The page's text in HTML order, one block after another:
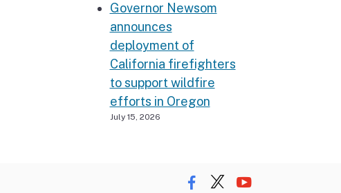
Governor Newsom
announces
deployment of
California firefighters
to support wildfire
efforts in Oregon
July 15, 2026